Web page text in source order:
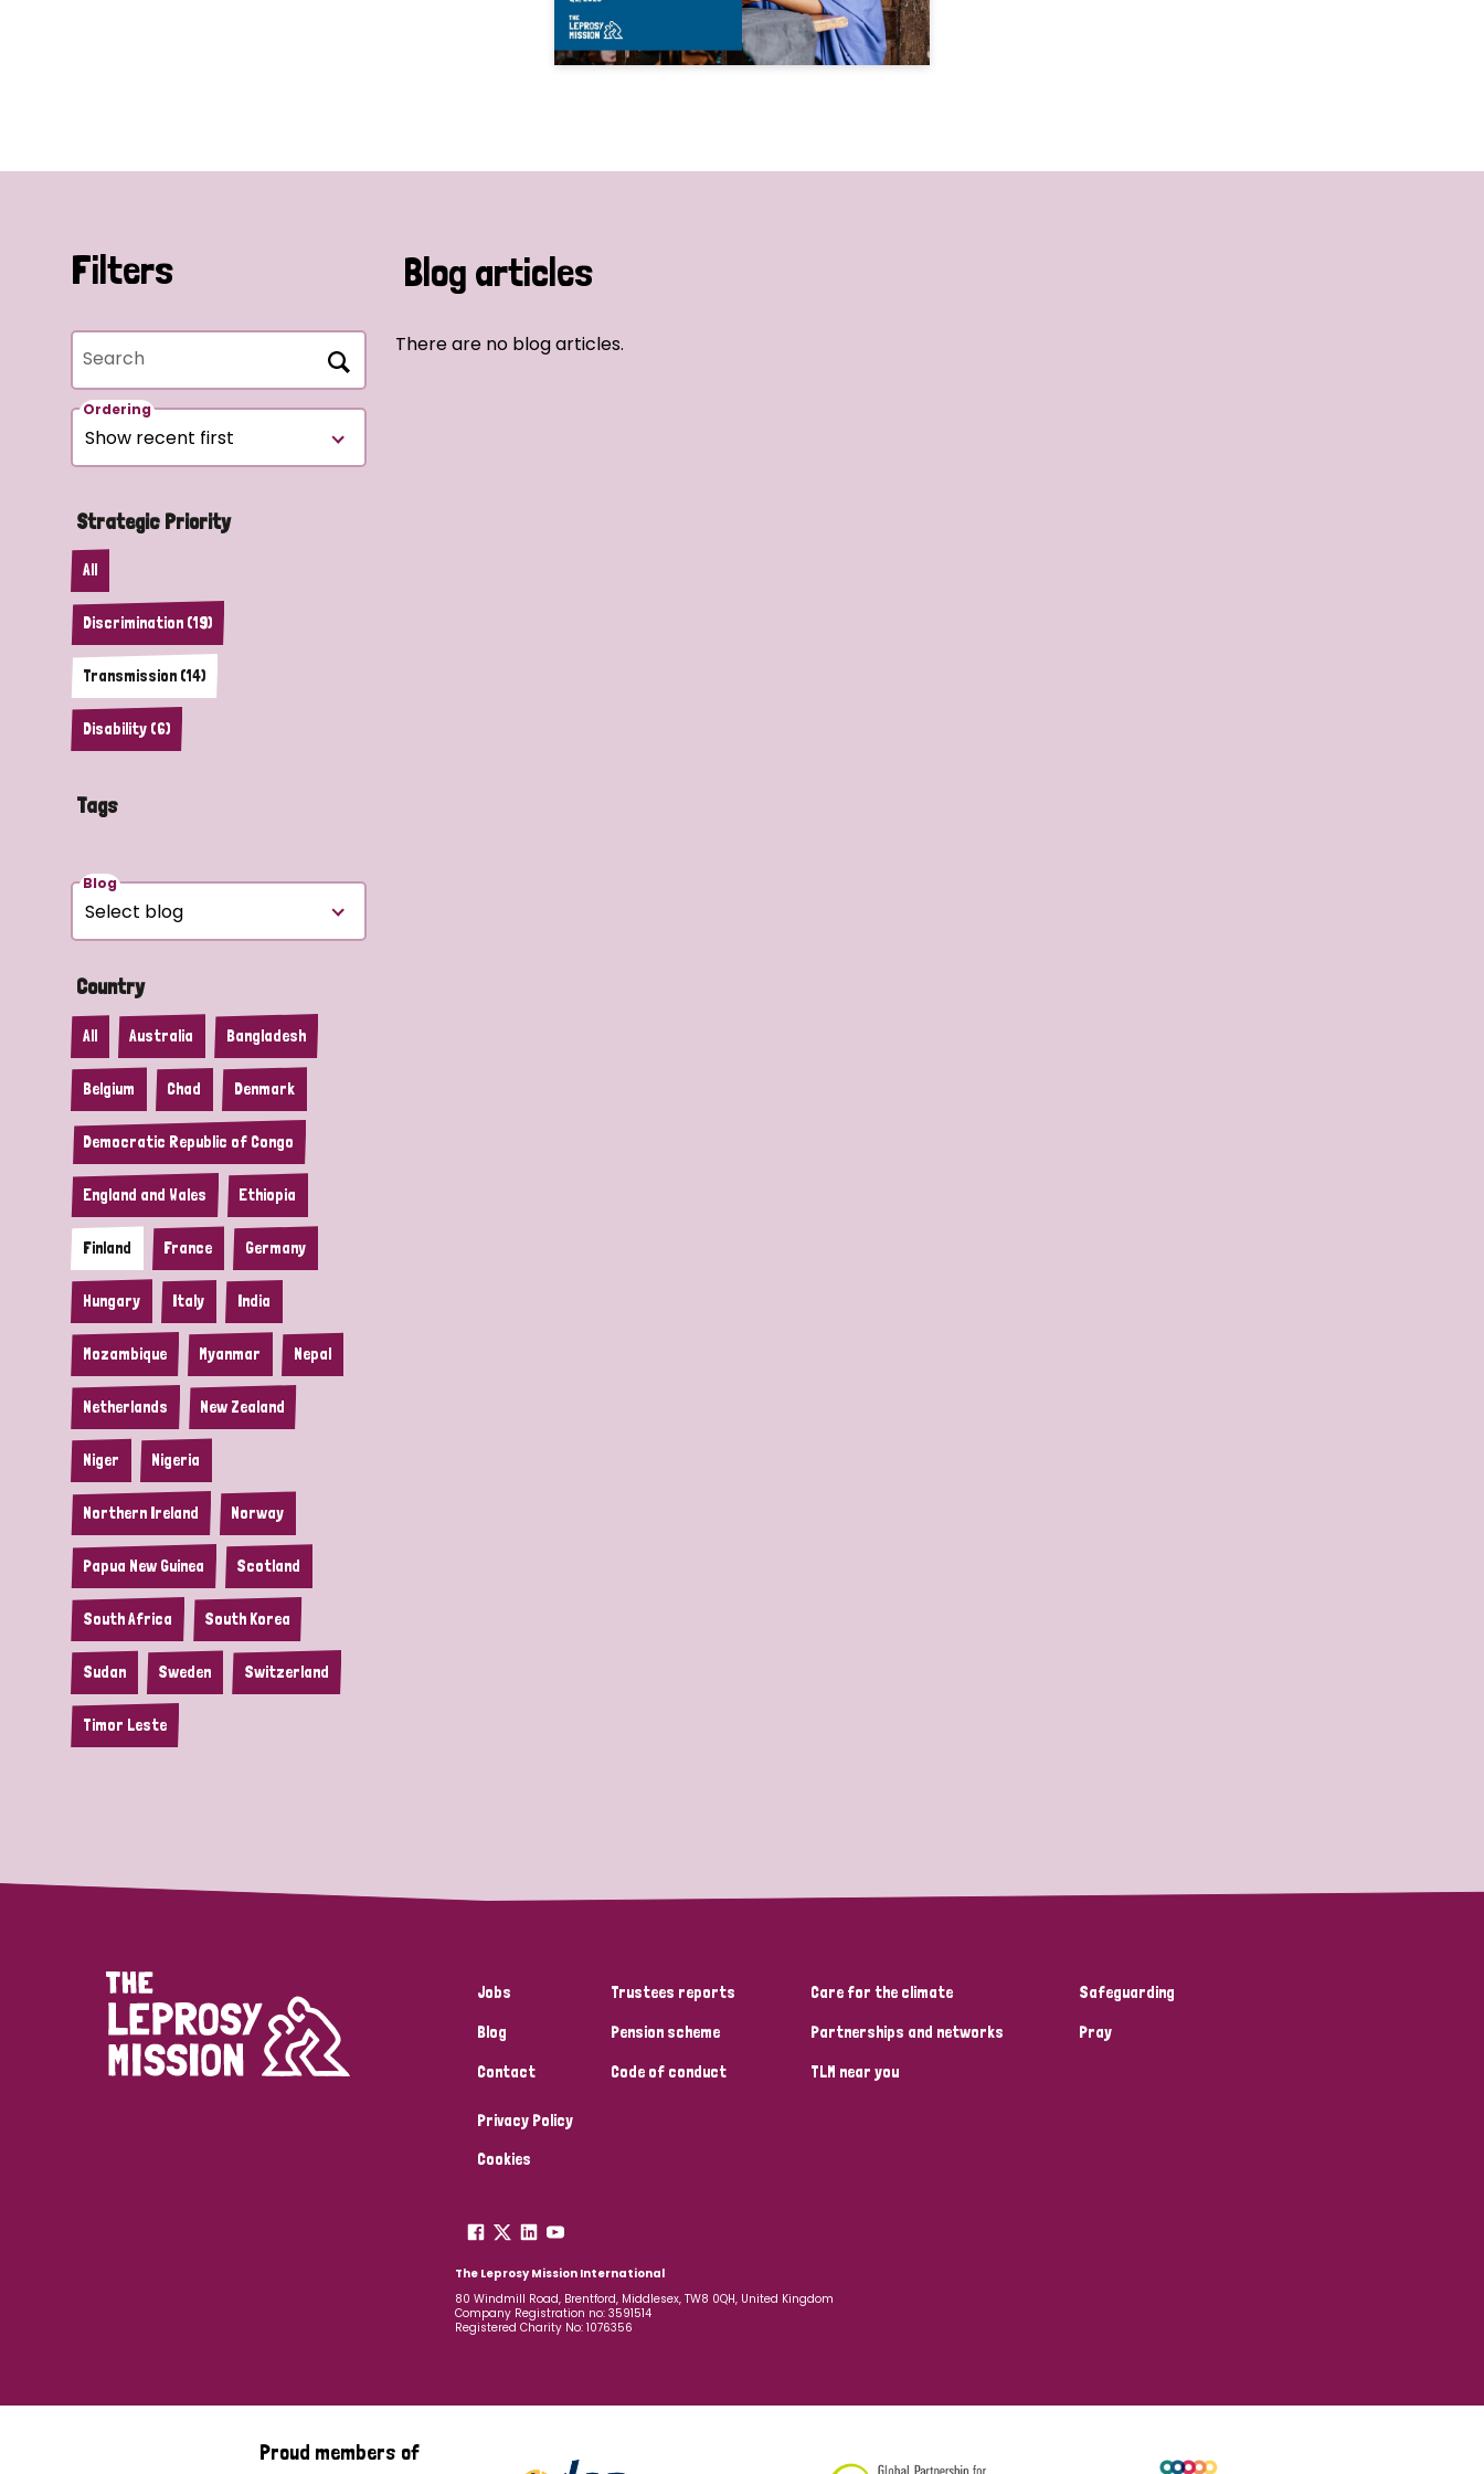
Filters
Search
Ordering
Strategic Priority
All
Discrimination (19)
Transmission (14)
Disability (6)
Tags
Blog
Country
All Australia Bangladesh
Belgium Chad Denmark
Democratic Republic of Congo
England and Wales Ethiopia
Finland France Germany
Hungary Italy India
Mozambique Myanmar Nepal
Netherlands New Zealand
Niger Nigeria
Northern Ireland Norway
Papua New Guinea Scotland
South Africa South Korea
Sudan Sweden Switzerland
Timor Leste
Blog articles
There are no blog articles.
Jobs
Blog
Contact
Trustees reports
Pension scheme
Code of conduct
Care for the climate
Partnerships and networks
TLM near you
Safeguarding
Pray
Privacy Policy
Cookies
The Leprosy Mission International
80 Windmill Road, Brentford, Middlesex, TW8 0QH, United Kingdom
Company Registration no: 3591514
Registered Charity No: 1076356
Proud members of